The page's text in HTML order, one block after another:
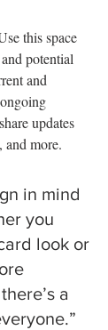
this space
potential
and
updates
and more.
in mind
you
look or
a